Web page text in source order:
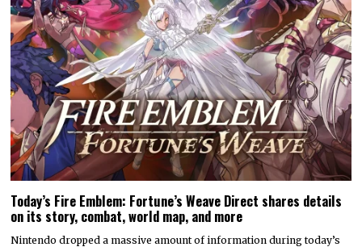
Today’s Fire Emblem: Fortune’s Weave Direct shares details
on its story, combat, world map, and more
Nintendo dropped a massive amount of information during today’s